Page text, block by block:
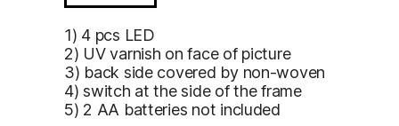
Unusual fairy
tale rustic
country
house,
located
beautiful
1) 4 pcs LED
2) UV varnish on face of picture
3) back side covered by non-woven
4) switch at the side of the frame
5) 2 AA batteries not included